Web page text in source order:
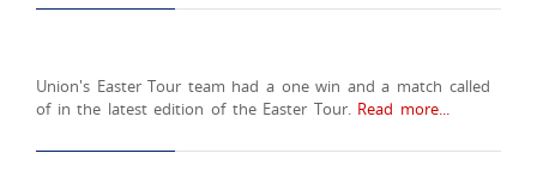
Union's Easter Tour team had a one win and a match called
of in the latest edition of the Easter Tour. Read more...